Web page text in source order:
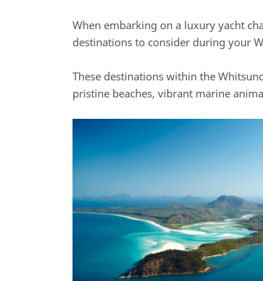
When embarking on a luxury yacht
destinations to consider during your
These destinations within the
pristine beaches, vibrant marine